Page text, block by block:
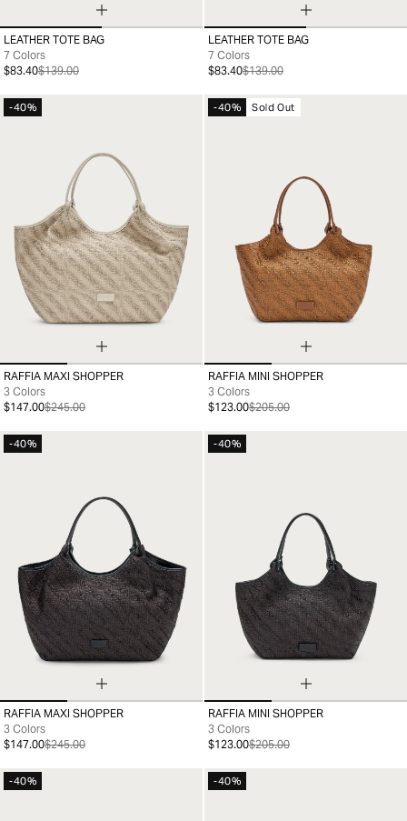
99
LEATHER TOTE BAG
7 Colors
$83.40$139.00
99
LEATHER TOTE BAG
7 Colors
$83.40$139.00
-40%
99
RAFFIA MAXI SHOPPER
3 Colors
$147.00$245.00
-40% Sold Out
99
RAFFIA MINI SHOPPER
3 Colors
$123.00$205.00
-40%
99
RAFFIA MAXI SHOPPER
3 Colors
$147.00$245.00
-40%
99
RAFFIA MINI SHOPPER
3 Colors
$123.00$205.00
-40% -40%